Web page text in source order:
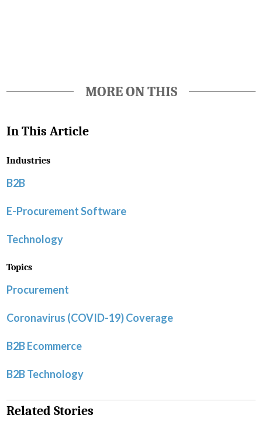
MORE ON THIS
In This Article
Industries
B2B
E-Procurement Software
Technology
Topics
Procurement
Coronavirus (COVID-19) Coverage
B2B Ecommerce
B2B Technology
Related Stories